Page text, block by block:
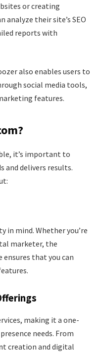
or creating
analyze their site’s SEO
reports with
also enables users to
social media tools,
features.
it’s important to
and delivers results.
in mind. Whether you’re
marketer, the
that you can
making it a one-
needs. From
creation and digital